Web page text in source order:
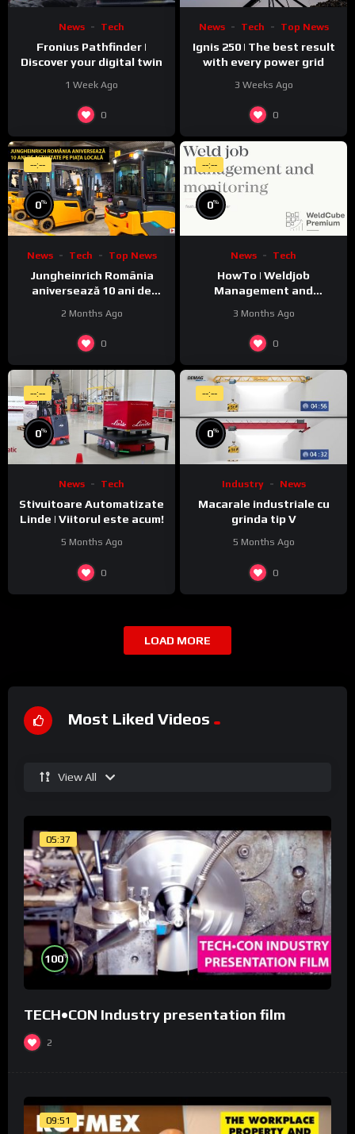
News Tech
Fronius Pathfinder |
Discover your digital twin
1 Week Ago
0
News Tech Top News
Ignis 250 | The best result
with every power grid
3 Weeks Ago
0
--:--
0%
News Tech Top News
Jungheinrich România
aniversează 10 ani de
2 Months Ago
0
--:--
0%
News Tech
HowTo | Weldjob
Management and
JobExplorer in WeldCube
Premium
3 Months Ago
0
--:--
0%
News Tech
Stivuitoare Automatizate
Linde | Viitorul este acum!
5 Months Ago
0
--:--
0%
Industry News
Macarale industriale cu
grinda tip V
5 Months Ago
0
LOAD MORE
Most Liked Videos
View All
05:37
100%
TECH•CON Industry presentation film
2
09:51